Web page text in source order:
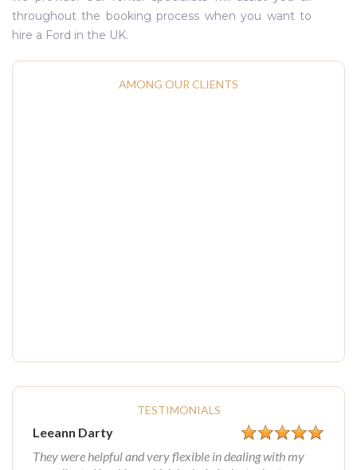
AMONG OUR CLIENTS
TESTIMONIALS
Leeann Darty
They were helpful and very flexible in dealing with my
throughout the booking process when you want to
hire a Ford in the UK.